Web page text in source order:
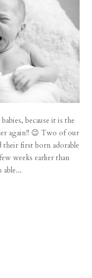
because it is the
again!! 😉 Two of our
their first born adorable
weeks earlier than
able...